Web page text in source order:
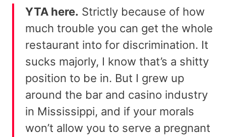
YTA here. Strictly because of how
much trouble you can get the whole
restaurant into for discrimination. It
sucks majorly, I know that’s a shitty
position to be in. But I grew up
around the bar and casino industry
in Mississippi, and if your morals
won’t allow you to serve a pregnant